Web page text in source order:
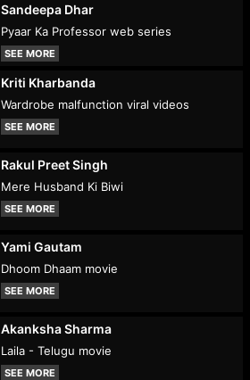
Sandeepa Dhar
Pyaar Ka Professor web series
SEE MORE
Kriti Kharbanda
Wardrobe malfunction viral videos
SEE MORE
Rakul Preet Singh
Mere Husband Ki Biwi
SEE MORE
Yami Gautam
Dhoom Dhaam movie
SEE MORE
Akanksha Sharma
Laila - Telugu movie
SEE MORE